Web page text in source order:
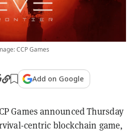
CCP Games
Add on Google
Games announced Thursday
centric blockchain game,